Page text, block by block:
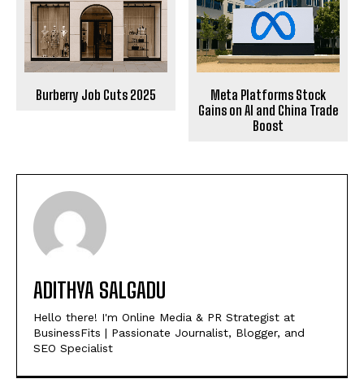
Burberry Job Cuts 2025
Meta Platforms Stock
Gains on AI and China Trade
Boost
ADITHYA SALGADU
Hello there! I'm Online Media & PR Strategist at
BusinessFits | Passionate Journalist, Blogger, and
SEO Specialist